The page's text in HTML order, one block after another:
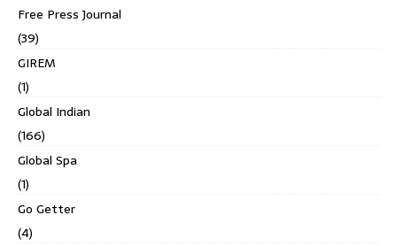
Free Press Journal
(39)
GIREM
(1)
Global Indian
(166)
Global Spa
(1)
Go Getter
(4)